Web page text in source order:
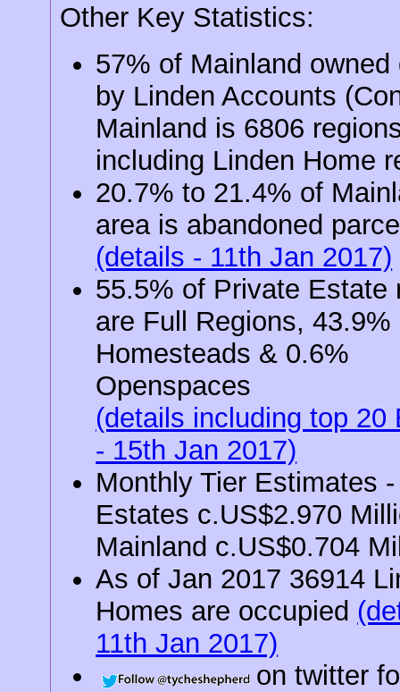
Other Key Statistics:
57% of Mainland owned
by Linden Accounts
Mainland is 6806
including Linden Home
20.7% to 21.4% of
area is abandoned
(details - 11th Jan 2017)
55.5% of Private Estate
are Full Regions, 43.9%
Homesteads & 0.6%
Openspaces
(details including top 20
- 15th Jan 2017)
Monthly Tier Estimates
Estates c.US$2.970
Mainland c.US$0.704
As of Jan 2017 36914
Homes are occupied
11th Jan 2017)
on twitter